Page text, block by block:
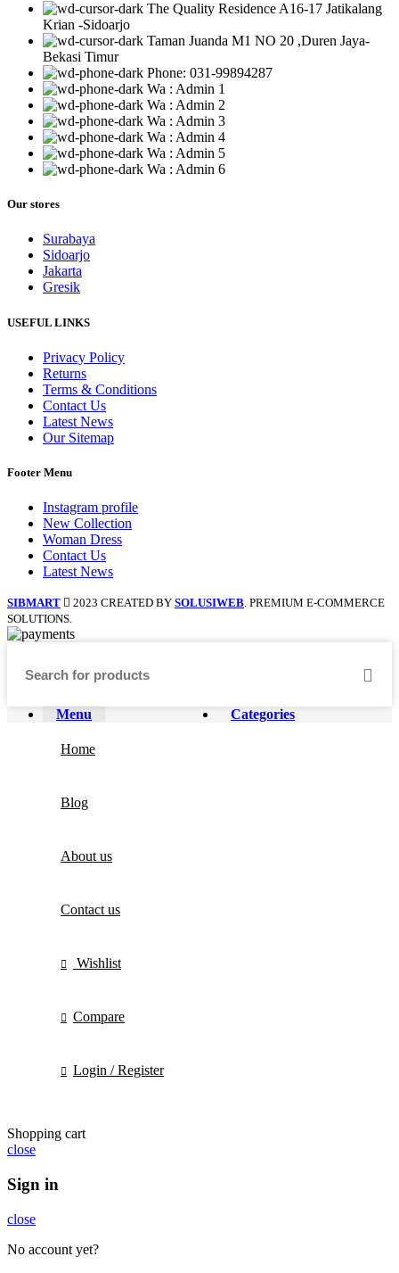
The Quality Residence A16-17 Jatikalang
Krian -Sidoarjo
Taman Juanda M1 NO 20 ,Duren Jaya-
Bekasi Timur
Phone: 031-99894287
Wa : Admin 1
Wa : Admin 2
Wa : Admin 3
Wa : Admin 4
Wa : Admin 5
Wa : Admin 6
Our stores
Surabaya
Sidoarjo
Jakarta
Gresik
USEFUL LINKS
Privacy Policy
Returns
Terms & Conditions
Contact Us
Latest News
Our Sitemap
Footer Menu
Instagram profile
New Collection
Woman Dress
Contact Us
Latest News
SIBMART 2023 CREATED BY SOLUSIWEB. PREMIUM E-COMMERCE
SOLUTIONS.
Menu Categories
Home
Blog
About us
Contact us
Wishlist
Compare
Login / Register
Shopping cart
close
Sign in
close
No account yet?